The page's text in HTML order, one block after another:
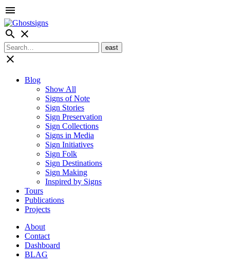
menu
search close
close
Blog
Show All
Signs of Note
Sign Stories
Sign Preservation
Sign Collections
Signs in Media
Sign Initiatives
Sign Folk
Sign Destinations
Sign Making
Inspired by Signs
Tours
Publications
Projects
About
Contact
Dashboard
BLAG